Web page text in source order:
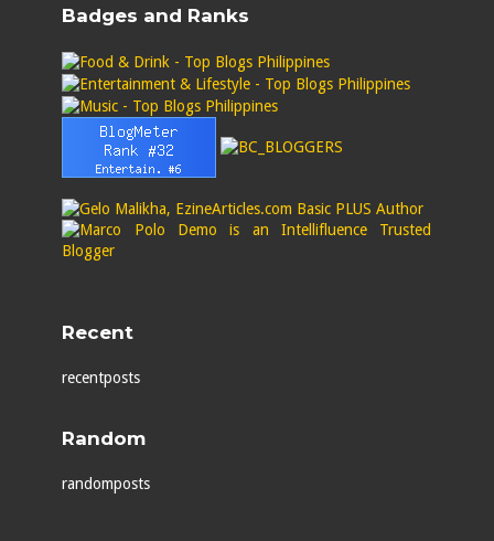
Badges and Ranks
Recent
recentposts
Random
randomposts